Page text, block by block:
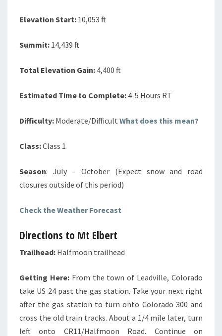
Elevation Start: 10,053 ft
Summit: 14,439 ft
Total Elevation Gain: 4,400 ft
Estimated Time to Complete: 4-5 Hours RT
Difficulty: Moderate/Difficult What does this mean?
Class:Class 1
Season: July – October (Expect snow and road
closures outside of this period)
Check the Weather Forecast
Directions to Mt Elbert
Trailhead: Halfmoon trailhead
Getting Here: From the town of Leadville, Colorado
take US 24 past the gas station. Take your next right
after the gas station to turn onto Colorado 300 and
cross the old train tracks. About a 1/4 mile later, turn
left onto CR11/Halfmoon Road. Continue on